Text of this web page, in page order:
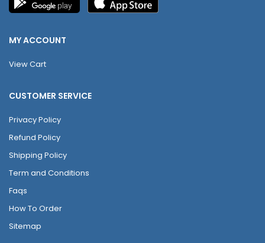
MY ACCOUNT
View Cart
CUSTOMER SERVICE
Privacy Policy
Refund Policy
Shipping Policy
Term and Conditions
Faqs
How To Order
Sitemap